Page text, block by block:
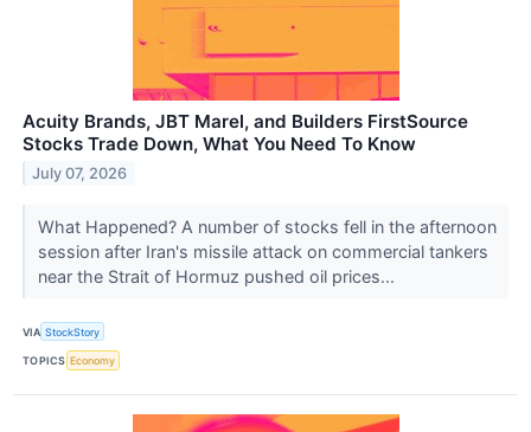
Acuity Brands, JBT Marel, and Builders FirstSource
Stocks Trade Down, What You Need To Know
July 07, 2026
What Happened? A number of stocks fell in the afternoon
session after Iran's missile attack on commercial tankers
near the Strait of Hormuz pushed oil prices...
VIA StockStory
TOPICS Economy